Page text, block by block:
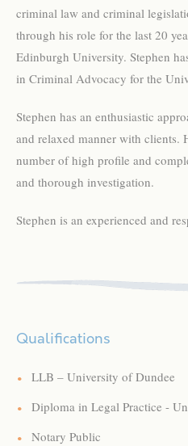
criminal law and criminal
through his role for the last 20
Edinburgh University. Stephen
in Criminal Advocacy for the
Stephen has an enthusiastic
and relaxed manner with clients.
number of high profile and
and thorough investigation.
Stephen is an experienced and
Qualifications
LLB – University of Dundee
Diploma in Legal Practice -
Notary Public